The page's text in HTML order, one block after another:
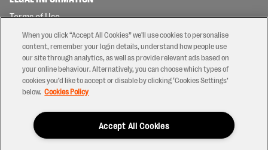
Terms of Use
Privacy Policy
Cookies Policy
Contact Us
Modern Slavery Statement
Ticketing T&Cs
When you click “Accept All Cookies” we'll use cookies to personalise
content, remember your login details, understand how people use
our site through analytics, as well as provide relevant ads based on
your online behaviour. Alternatively, you can choose which types of
cookies you’d like to accept or disable by clicking ‘Cookies Settings’
below. Cookies Policy
Accept All Cookies